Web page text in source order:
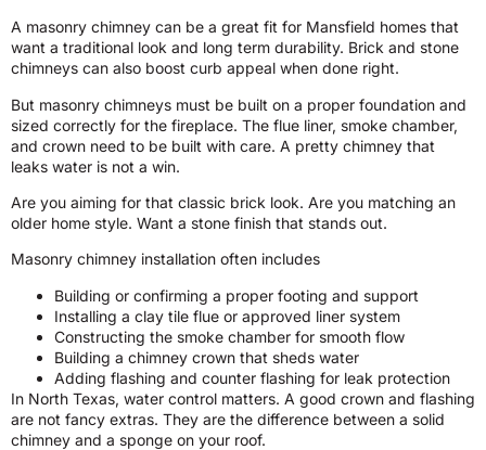
A masonry chimney can be a great fit for Mansfield homes that
want a traditional look and long term durability. Brick and stone
chimneys can also boost curb appeal when done right.
But masonry chimneys must be built on a proper foundation and
sized correctly for the fireplace. The flue liner, smoke chamber,
and crown need to be built with care. A pretty chimney that
leaks water is not a win.
Are you aiming for that classic brick look. Are you matching an
older home style. Want a stone finish that stands out.
Masonry chimney installation often includes
Building or confirming a proper footing and support
Installing a clay tile flue or approved liner system
Constructing the smoke chamber for smooth flow
Building a chimney crown that sheds water
Adding flashing and counter flashing for leak protection
In North Texas, water control matters. A good crown and flashing
are not fancy extras. They are the difference between a solid
chimney and a sponge on your roof.